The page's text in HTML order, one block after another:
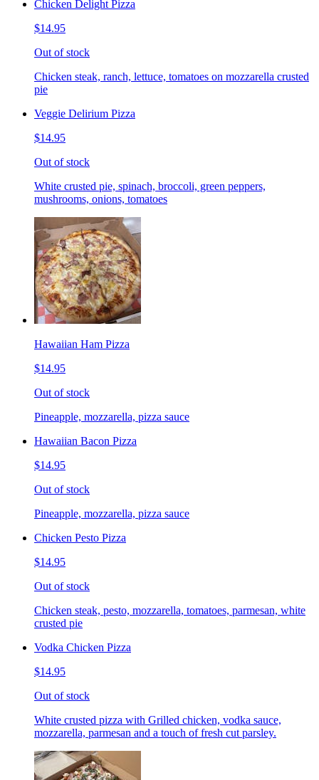
Chicken Delight Pizza
$14.95
Out of stock
Chicken steak, ranch, lettuce, tomatoes on mozzarella crusted
pie
Veggie Delirium Pizza
$14.95
Out of stock
White crusted pie, spinach, broccoli, green peppers,
mushrooms, onions, tomatoes
Hawaiian Ham Pizza
$14.95
Out of stock
Pineapple, mozzarella, pizza sauce
Hawaiian Bacon Pizza
$14.95
Out of stock
Pineapple, mozzarella, pizza sauce
Chicken Pesto Pizza
$14.95
Out of stock
Chicken steak, pesto, mozzarella, tomatoes, parmesan, white
crusted pie
Vodka Chicken Pizza
$14.95
Out of stock
White crusted pizza with Grilled chicken, vodka sauce,
mozzarella, parmesan and a touch of fresh cut parsley.